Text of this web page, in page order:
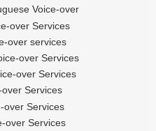
Voice-over
over Services
over services
over Services
over Services
Services
over Services
over Services